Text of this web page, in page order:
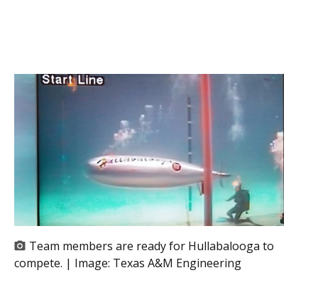
Team members are ready for Hullabalooga to
compete. | Image: Texas A&M Engineering